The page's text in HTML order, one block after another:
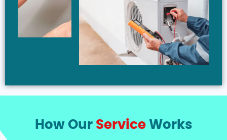
How Our Service Works